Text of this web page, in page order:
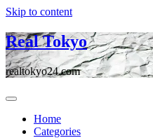
Skip to content
Real Tokyo
realtokyo24.com
Home
Categories